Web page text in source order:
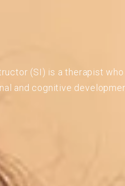
(SI) is a therapist
and cognitive